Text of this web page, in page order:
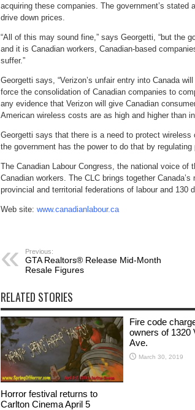
acquiring these companies. The government’s
drive down prices.
“All of this may sound fine,” says Georgetti, “but the
and it is Canadian workers, Canadian-based
suffer.”
Georgetti says, “Verizon’s unfair entry into Canada
force the consolidation of Canadian companies to
any evidence that Verizon will give Canadian
American wireless costs are as high and higher than in
Georgetti says that there is a need to protect
the government has the power to do that by
The Canadian Labour Congress, the national voice of
Canadian workers. The CLC brings together
provincial and territorial federations of labour and 130
Web site: www.canadianlabour.ca
Previous:
GTA Realtors® Release Mid-Month
Resale Figures
RELATED STORIES
Horror festival returns to
Carlton Cinema April 5
Fire code
owners of 1320
Ave.
March 30, 2019